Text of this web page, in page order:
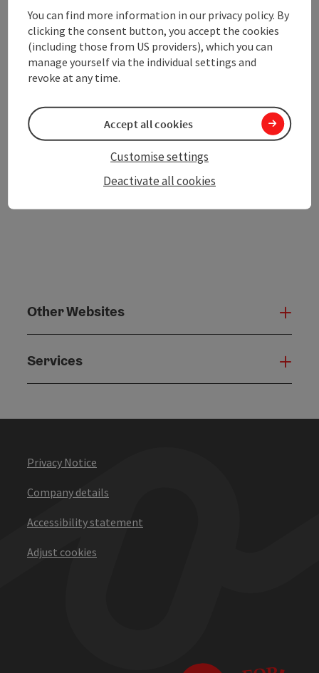
save post
Go to shortlist
Create PDF
Print article
Nearby
powered byTOURDATA
Other Websites
Services
Privacy Notice
Company details
Accessibility statement
Adjust cookies
You can find more information in our privacy policy. By
clicking the consent button, you accept the cookies
(including those from US providers), which you can
manage yourself via the individual settings and
revoke at any time.
Deactivate all cookies
Customise settings
Accept all cookies